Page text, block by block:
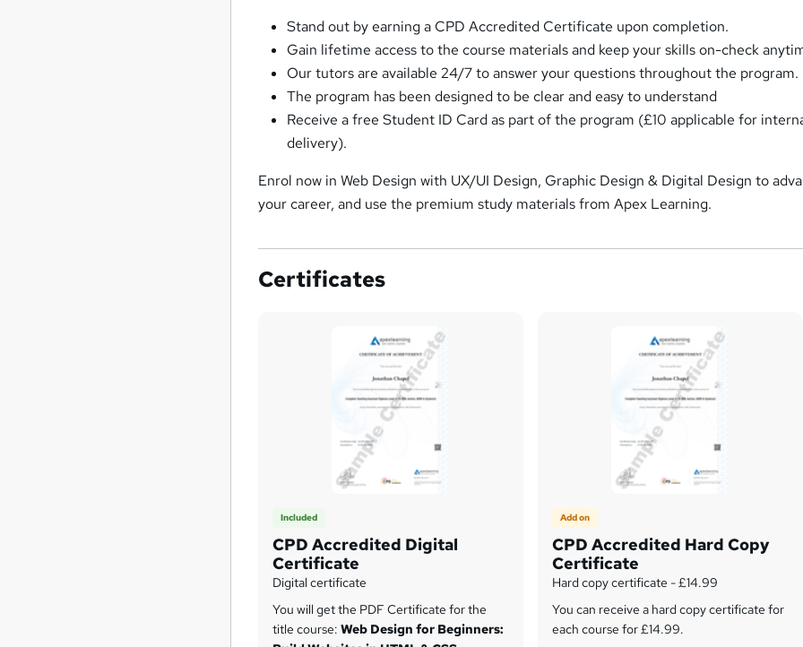
Stand out by earning a CPD Accredited Certificate upon completion.
Gain lifetime access to the course materials and keep your skills on-check
Our tutors are available 24/7 to answer your questions throughout the program.
The program has been designed to be clear and easy to understand
Receive a free Student ID Card as part of the program (£10 applicable for
delivery).
Enrol now in Web Design with UX/UI Design, Graphic Design & Digital Design to
your career, and use the premium study materials from Apex Learning.
Certificates
Included
CPD Accredited Digital
Certificate
Digital certificate
You will get the PDF Certificate for the
title course:Web Design for Beginners:
Add on
CPD Accredited Hard Copy
Certificate
Hard copy certificate - £14.99
You can receive a hard copy certificate for
each course for £14.99.